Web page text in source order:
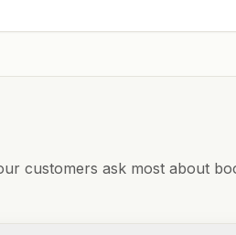
customers ask most about